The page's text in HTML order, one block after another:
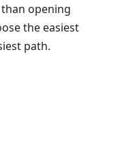
opening
the easiest
path.